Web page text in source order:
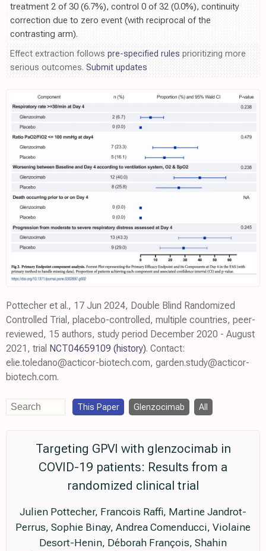
treatment 2 of 30 (6.7%), control 0 of 32 (0.0%), continuity
correction due to zero event (with reciprocal of the
contrasting arm).
Effect extraction follows pre-specified rules prioritizing more
serious outcomes. Submit updates
Pottecher et al., 17 Jun 2024, Double Blind Randomized
Controlled Trial, placebo-controlled, multiple countries, peer-
reviewed, 15 authors, study period December 2020 - August
2021, trial NCT04659109 (history). Contact:
elie.toledano@acticor-biotech.com, garden.study@acticor-
biotech.com.
This Paper Glenzocimab All
Targeting GPVI with glenzocimab in
COVID-19 patients: Results from a
randomized clinical trial
Julien Pottecher, Francois Raffi, Martine Jandrot-
Perrus, Sophie Binay, Andrea Comenducci, Violaine
Desort-Henin, Déborah François, Shahin